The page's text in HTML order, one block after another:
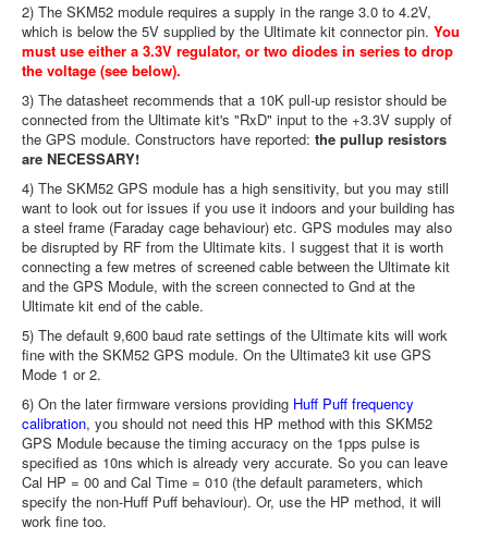
2) The SKM52 module requires a supply in the range 3.0 to 4.2V,
which is below the 5V supplied by the Ultimate kit connector pin. You
must use either a 3.3V regulator, or two diodes in series to drop
the voltage (see below).
3) The datasheet recommends that a 10K pull-up resistor should be
connected from the Ultimate kit's "RxD" input to the +3.3V supply of
the GPS module. Constructors have reported: the pullup resistors
are NECESSARY!
4) The SKM52 GPS module has a high sensitivity, but you may still
want to look out for issues if you use it indoors and your building has
a steel frame (Faraday cage behaviour) etc. GPS modules may also
be disrupted by RF from the Ultimate kits. I suggest that it is worth
connecting a few metres of screened cable between the Ultimate kit
and the GPS Module, with the screen connected to Gnd at the
Ultimate kit end of the cable.
5) The default 9,600 baud rate settings of the Ultimate kits will work
fine with the SKM52 GPS module. On the Ultimate3 kit use GPS
Mode 1 or 2.
6) On the later firmware versions providing Huff Puff frequency
calibration, you should not need this HP method with this SKM52
GPS Module because the timing accuracy on the 1pps pulse is
specified as 10ns which is already very accurate. So you can leave
Cal HP = 00 and Cal Time = 010 (the default parameters, which
specify the non-Huff Puff behaviour). Or, use the HP method, it will
work fine too.